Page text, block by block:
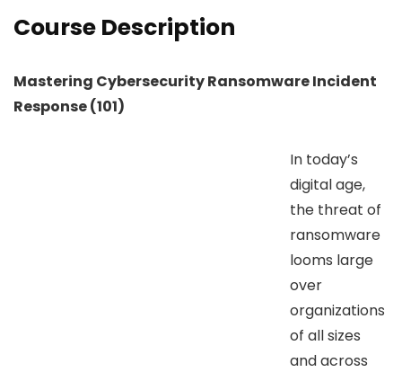
Course Description
Mastering Cybersecurity Ransomware Incident
Response (101)
In today’s
digital age,
the threat of
ransomware
looms large
over
organizations
of all sizes
and across